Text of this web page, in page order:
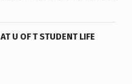
U OF T STUDENT LIFE